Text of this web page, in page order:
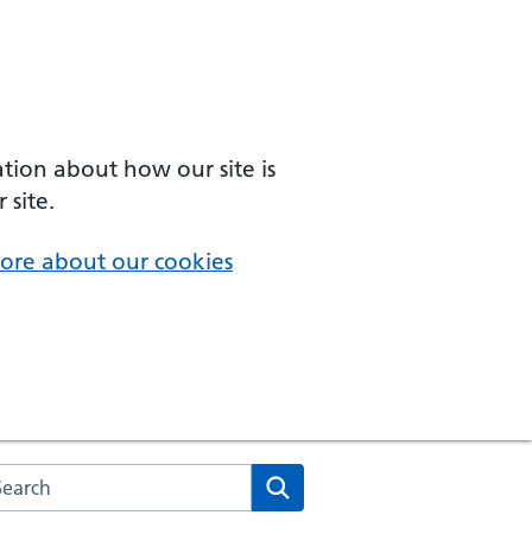
about how our site is
site.
about our cookies
the NHS website